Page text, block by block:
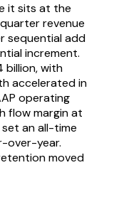
it sits at the
revenue
sequential add
increment.
billion, with
accelerated in
operating
flow margin at
set an all-time
over-year.
moved